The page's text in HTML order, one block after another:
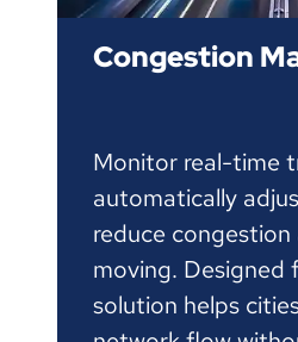
Congestion
Monitor real-time
automatically
reduce congestion
moving. Designed
solution helps